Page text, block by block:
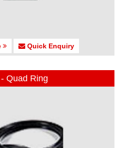
Quick Enquiry
Quad Ring